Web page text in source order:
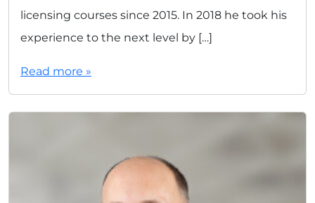
licensing courses since 2015. In 2018 he took his
experience to the next level by […]
Read more »